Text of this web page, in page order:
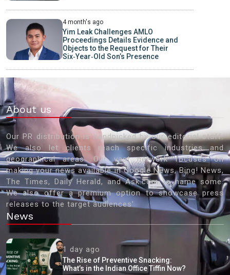
4 month's ago
Yim Leak Challenges AMLO
Proceedings Details Evidence and
Objects to the Request for Their
Six‑Year‑Old Son’s Presence
About us
Our PR distribution is handpicked by our editorial staff.
We also let clients reach specific industries and
geographical areas. Our vast network focuses on
making your news available in Google News, Bing! News,
The Times, Daily Herald, and Ask.com to name some.
We also offer a premium option to showcase press
releases to the target audiences'
News
1 day ago
The Rise of Preventive Snacking:
What’s in the Indian Office Tiffin Now?